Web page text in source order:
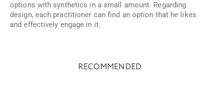
options with synthetics in a small amount. Regarding
design, each practitioner can find an option that he likes
and effectively engage in it.
RECOMMENDED